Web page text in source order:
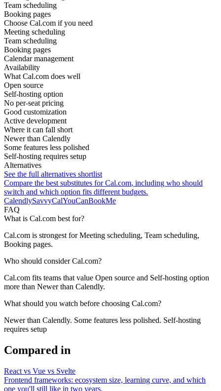
Team scheduling
Booking pages
Choose Cal.com if you need
Meeting scheduling
Team scheduling
Booking pages
Calendar management
Availability
What Cal.com does well
Open source
Self-hosting option
No per-seat pricing
Good customization
Active development
Where it can fall short
Newer than Calendly
Some features less polished
Self-hosting requires setup
Alternatives
See the full alternatives shortlist
Compare the best substitutes forCal.com, including who should
switch and which option fits different budgets.
CalendlySavvyCalYouCanBookMe
FAQ
What is Cal.com best for?
Cal.com is strongest for Meeting scheduling, Team scheduling,
Booking pages.
Who should consider Cal.com?
Cal.com fits teams that value Open source and Self-hosting option
more than Newer than Calendly.
What should you watch before choosing Cal.com?
Newer than Calendly. Some features less polished. Self-hosting
requires setup
Compared in
React vs Vue vs Svelte
Frontend frameworks: ecosystem size, learning curve, and which
one you'll still like in two years.